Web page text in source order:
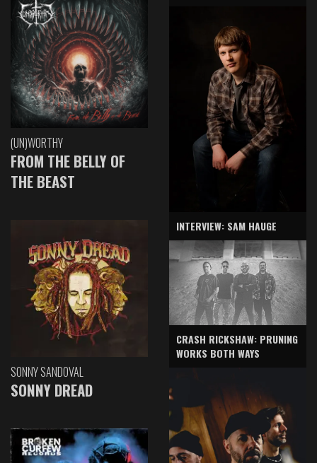
(UN)WORTHY
FROM THE BELLY OF
THE BEAST
SONNY SANDOVAL
SONNY DREAD
INTERVIEW: SAM HAUGE
CRASH RICKSHAW: PRUNING
WORKS BOTH WAYS